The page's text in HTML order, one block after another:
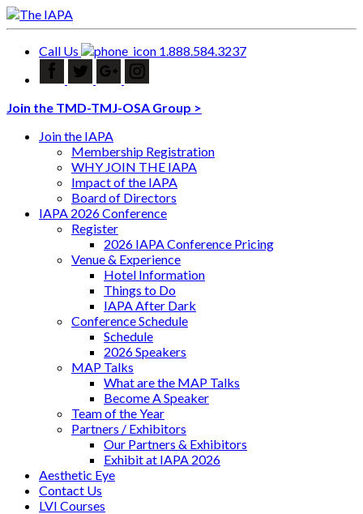
Call Us 1.888.584.3237
Join the TMD-TMJ-OSA Group >
Join the IAPA
Membership Registration
WHY JOIN THE IAPA
Impact of the IAPA
Board of Directors
IAPA 2026 Conference
Register
2026 IAPA Conference Pricing
Venue & Experience
Hotel Information
Things to Do
IAPA After Dark
Conference Schedule
Schedule
2026 Speakers
MAP Talks
What are the MAP Talks
Become A Speaker
Team of the Year
Partners / Exhibitors
Our Partners & Exhibitors
Exhibit at IAPA 2026
Aesthetic Eye
Contact Us
LVI Courses